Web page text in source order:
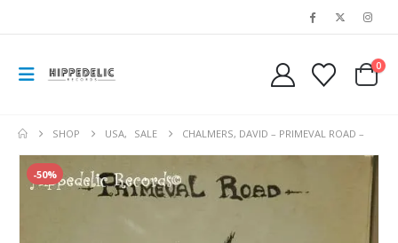
0
SHOP USA, SALE CHALMERS, DAVID – PRIMEVAL ROAD –
-50%